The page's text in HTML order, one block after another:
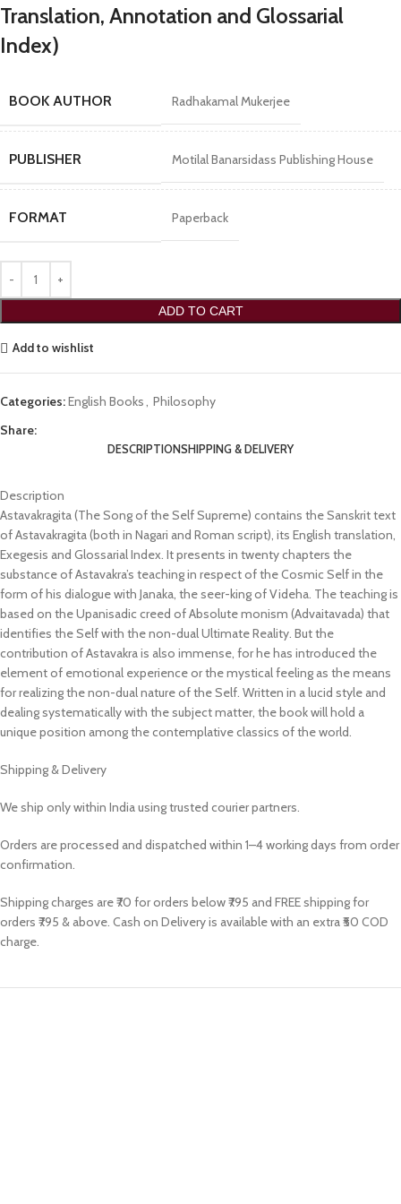
Translation, Annotation and Glossarial
Index)
BOOK AUTHOR Radhakamal Mukerjee
PUBLISHER Motilal Banarsidass Publishing House
FORMAT Paperback
ADD TO CART
Add to wishlist
Categories:English Books
Philosophy
Share:
DESCRIPTIONSHIPPING & DELIVERY
Description
Astavakragita (The Song of the Self Supreme) contains the Sanskrit text
of Astavakragita (both in Nagari and Roman script), its English translation,
Exegesis and Glossarial Index. It presents in twenty chapters the
substance of Astavakra’s teaching in respect of the Cosmic Self in the
form of his dialogue with Janaka, the seer-king of Videha. The teaching is
based on the Upanisadic creed of Absolute monism (Advaitavada) that
identifies the Self with the non-dual Ultimate Reality. But the
contribution of Astavakra is also immense, for he has introduced the
element of emotional experience or the mystical feeling as the means
for realizing the non-dual nature of the Self. Written in a lucid style and
dealing systematically with the subject matter, the book will hold a
unique position among the contemplative classics of the world.
Shipping & Delivery
We ship only within India using trusted courier partners.
Orders are processed and dispatched within 1–4 working days from order
confirmation.
Shipping charges are ₹70 for orders below ₹795 and FREE shipping for
orders ₹795 & above. Cash on Delivery is available with an extra ₹50 COD
charge.